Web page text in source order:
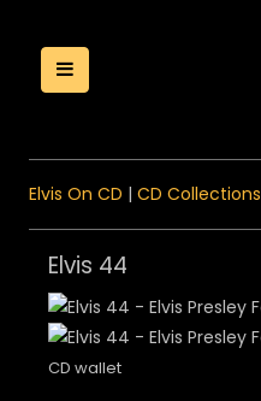
Elvis On CD | CD Collections
Elvis 44
CD wallet